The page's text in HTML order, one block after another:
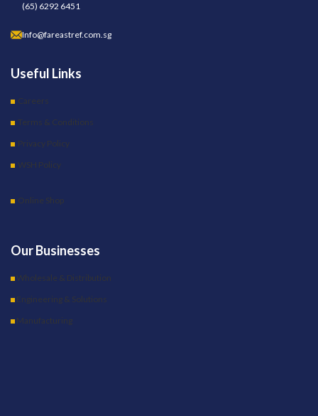
(65) 6292 6451
Info@fareastref.com.sg
Useful Links
Careers
Terms & Conditions
Privacy Policy
WSH Policy
Online Shop
Our Businesses
Wholesale & Distribution
Engineering & Solutions
Manufacturing